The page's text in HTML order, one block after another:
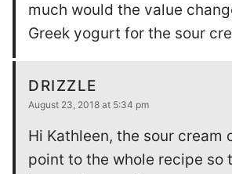
much would the value
Greek yogurt for the sour
DRIZZLE
August 23, 2018 at 5:34 pm
Hi Kathleen, the sour cream
point to the whole recipe so